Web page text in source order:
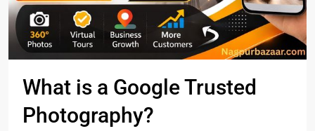
What is a Google Trusted
Photography?